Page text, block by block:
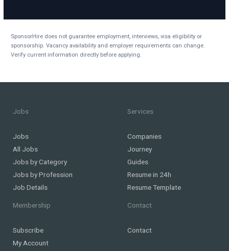
SponsorHire does not guarantee employment, interviews, visa eligibility or
sponsorship. Vacancy availability and employer requirements can change.
Verify current information directly before applying.
Jobs
Jobs
All Jobs
Jobs by Category
Jobs by Profession
Job Details
Services
Companies
Journey
Guides
Resume in 24h
Resume Template
Membership
Subscribe
My Account
Contact
Contact